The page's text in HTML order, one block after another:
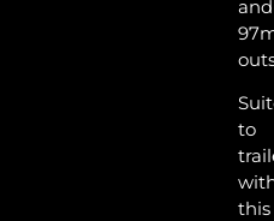
and
to
this